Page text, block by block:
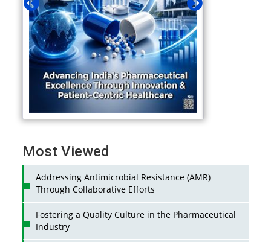
Most Viewed
Addressing Antimicrobial Resistance (AMR)
Through Collaborative Efforts
Fostering a Quality Culture in the Pharmaceutical
Industry